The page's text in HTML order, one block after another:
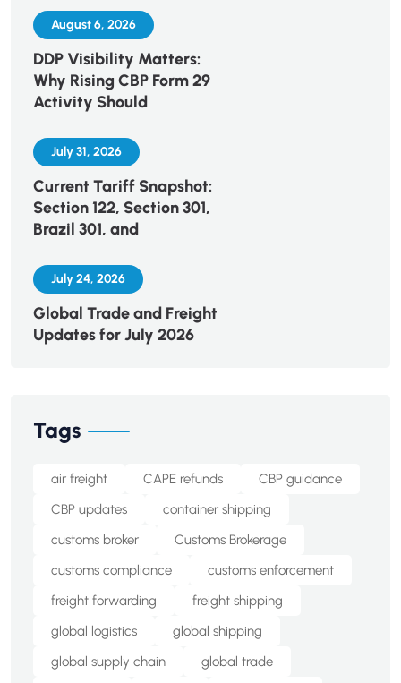
August 6, 2026
DDP Visibility Matters:
Why Rising CBP Form 29
Activity Should
July 31, 2026
Current Tariff Snapshot:
Section 122, Section 301,
Brazil 301, and
July 24, 2026
Global Trade and Freight
Updates for July 2026
Tags
air freight CAPE refunds
CBP guidance
CBP updates
container shipping
customs broker
Customs Brokerage
customs compliance
customs enforcement
freight forwarding
freight shipping
global logistics
global shipping
global supply chain
global trade